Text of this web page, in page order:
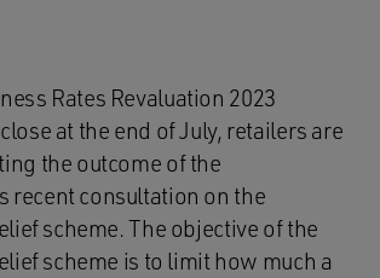
Rates Revaluation 2023
at the end of July, retailers are
the outcome of the
recent consultation on the
scheme. The objective of the
scheme is to limit how much a